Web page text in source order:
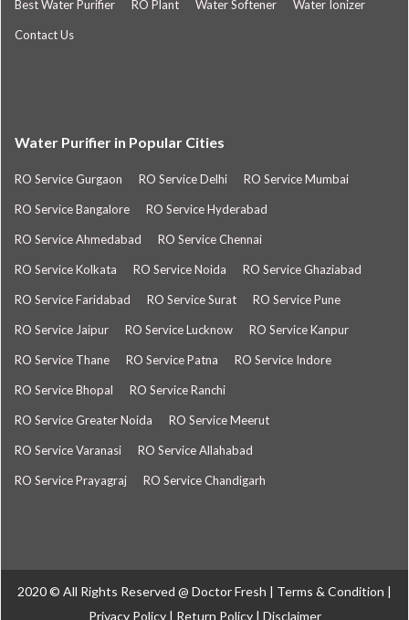
Best Water Purifier RO Plant Water Softener Water Ionizer
Contact Us
Water Purifier in Popular Cities
RO Service Gurgaon RO Service Delhi RO Service Mumbai
RO Service Bangalore RO Service Hyderabad
RO Service Ahmedabad RO Service Chennai
RO Service Kolkata RO Service Noida RO Service Ghaziabad
RO Service Faridabad RO Service Surat RO Service Pune
RO Service Jaipur RO Service Lucknow RO Service Kanpur
RO Service Thane RO Service Patna RO Service Indore
RO Service Bhopal RO Service Ranchi
RO Service Greater Noida RO Service Meerut
RO Service Varanasi RO Service Allahabad
RO Service Prayagraj RO Service Chandigarh
2020 © All Rights Reserved @ Doctor Fresh | Terms & Condition |
Privacy Policy | Return Policy | Disclaimer